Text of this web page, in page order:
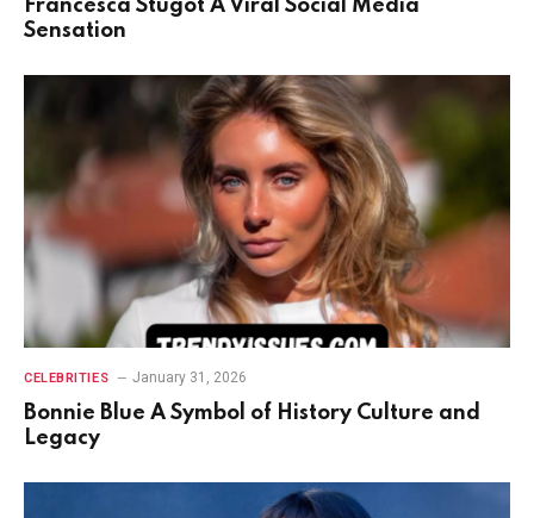
Francesca Stugot A Viral Social Media
Sensation
CELEBRITIES January 31, 2026
Bonnie Blue A Symbol of History Culture and
Legacy